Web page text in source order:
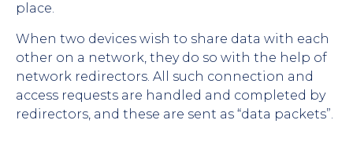
place.
When two devices wish to share data with each
other on a network, they do so with the help of
network redirectors. All such connection and
access requests are handled and completed by
redirectors, and these are sent as “data packets”.